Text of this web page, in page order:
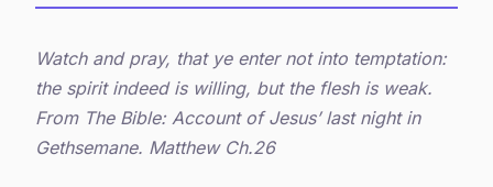
Watch and pray, that ye enter not into temptation:
the spirit indeed is willing, but the flesh is weak.
From The Bible: Account of Jesus’ last night in
Gethsemane. Matthew Ch.26